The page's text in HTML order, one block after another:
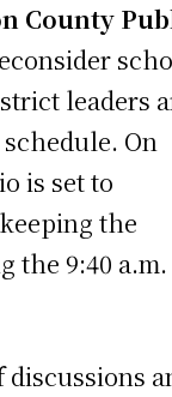
County
leaders
On
is set to
the
the 9:40 a.m.